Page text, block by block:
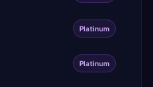
Platinum
Platinum